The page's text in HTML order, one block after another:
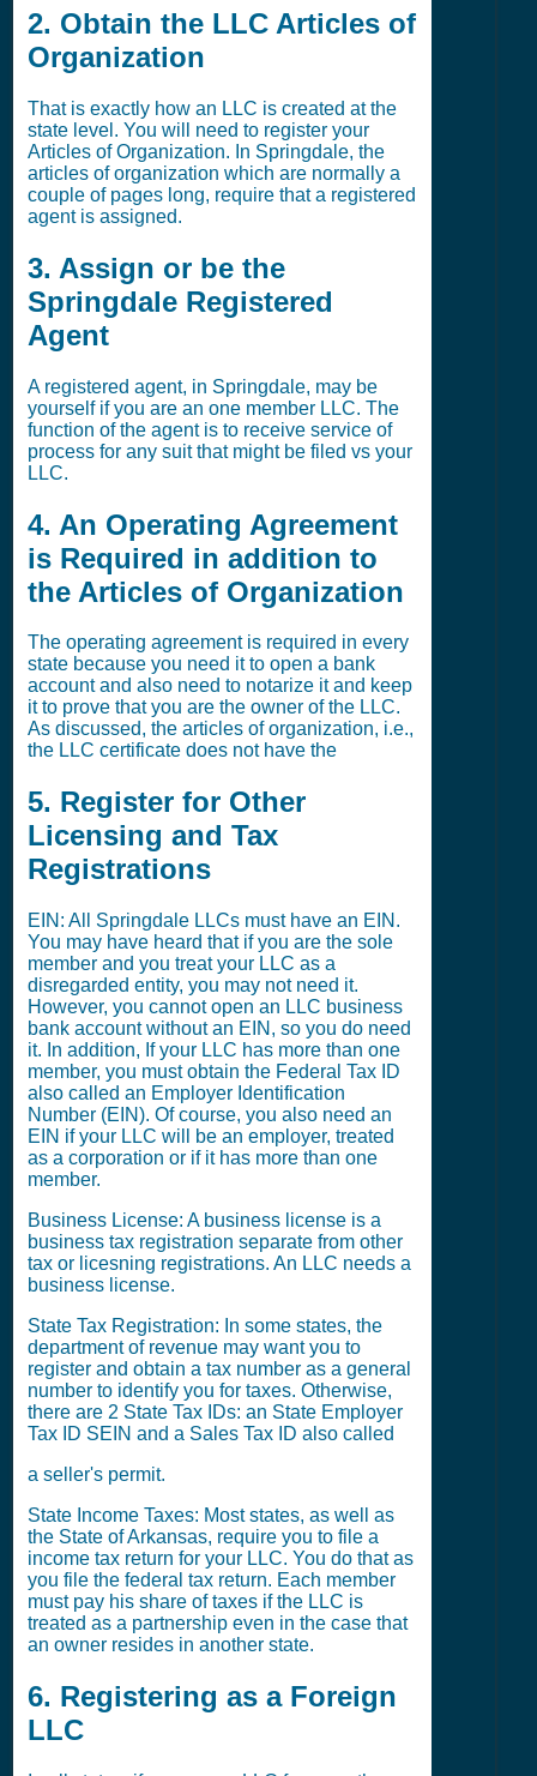
2. Obtain the LLC Articles of
Organization
That is exactly how an LLC is created at the
state level. You will need to register your
Articles of Organization. In Springdale, the
articles of organization which are normally a
couple of pages long, require that a registered
agent is assigned.
3. Assign or be the
Springdale Registered
Agent
A registered agent, in Springdale, may be
yourself if you are an one member LLC. The
function of the agent is to receive service of
process for any suit that might be filed vs your
LLC.
4. An Operating Agreement
is Required in addition to
the Articles of Organization
The operating agreement is required in every
state because you need it to open a bank
account and also need to notarize it and keep
it to prove that you are the owner of the LLC.
As discussed, the articles of organization, i.e.,
the LLC certificate does not have the
5. Register for Other
Licensing and Tax
Registrations
EIN: All Springdale LLCs must have an EIN.
You may have heard that if you are the sole
member and you treat your LLC as a
disregarded entity, you may not need it.
However, you cannot open an LLC business
bank account without an EIN, so you do need
it. In addition, If your LLC has more than one
member, you must obtain the Federal Tax ID
also called an Employer Identification
Number (EIN). Of course, you also need an
EIN if your LLC will be an employer, treated
as a corporation or if it has more than one
member.
Business License: A business license is a
business tax registration separate from other
tax or licesning registrations. An LLC needs a
business license.
State Tax Registration: In some states, the
department of revenue may want you to
register and obtain a tax number as a general
number to identify you for taxes. Otherwise,
there are 2 State Tax IDs: an State Employer
Tax ID SEIN and a Sales Tax ID also called
a seller's permit.
State Income Taxes: Most states, as well as
the State of Arkansas, require you to file a
income tax return for your LLC. You do that as
you file the federal tax return. Each member
must pay his share of taxes if the LLC is
treated as a partnership even in the case that
an owner resides in another state.
6. Registering as a Foreign
LLC